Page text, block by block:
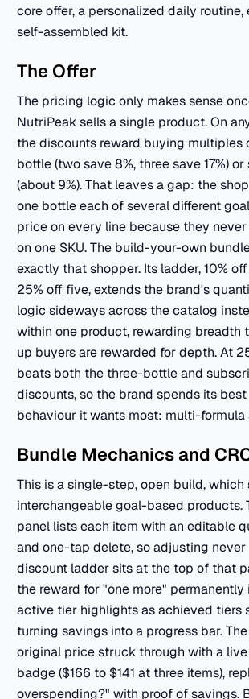
core offer, a personalized daily routine,
self-assembled kit.
The Offer
The pricing logic only makes sense
NutriPeak sells a single product. On
the discounts reward buying multiples
bottle (two save 8%, three save 17%)
(about 9%). That leaves a gap: the
one bottle each of several different
price on every line because they
on one SKU. The build-your-own
exactly that shopper. Its ladder, 10%
25% off five, extends the brand's
logic sideways across the catalog
within one product, rewarding breadth
up buyers are rewarded for depth. At
beats both the three-bottle and
discounts, so the brand spends its
behaviour it wants most: multi-formula
Bundle Mechanics and
This is a single-step, open build, which
interchangeable goal-based products.
panel lists each item with an editable
and one-tap delete, so adjusting never
discount ladder sits at the top of that
the reward for "one more" permanently
active tier highlights as achieved tiers
turning savings into a progress bar.
original price struck through with a
badge ($166 to $141 at three items),
overspending?" with proof of savings.